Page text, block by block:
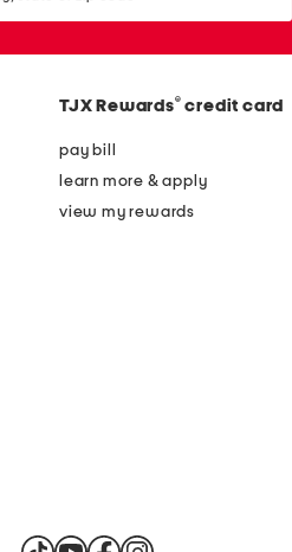
TJX Rewards® credit card
pay bill
learn more & apply
view my rewards